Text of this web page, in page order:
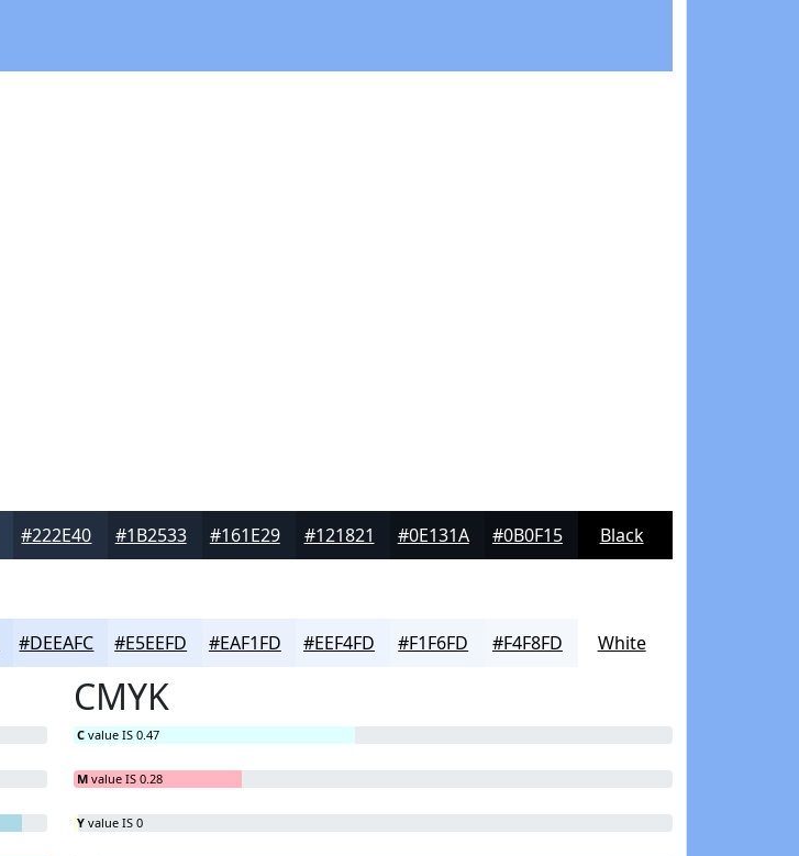
#222E40 #1B2533 #161E29 #121821 #0E131A #0B0F15 Black
#DEEAFC #E5EEFD #EAF1FD #EEF4FD #F1F6FD #F4F8FD White
CMYK
C value IS 0.47
M value IS 0.28
Y value IS 0